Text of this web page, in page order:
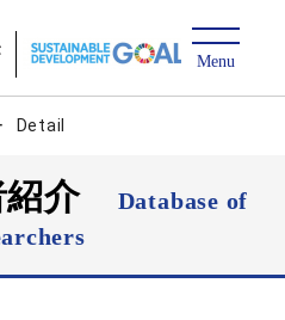
Detail
紹介
Database of